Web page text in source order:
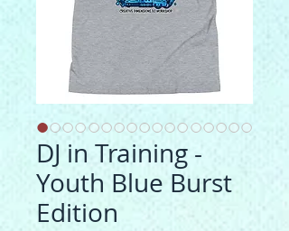
DJ in Training -
Youth Blue Burst
Edition